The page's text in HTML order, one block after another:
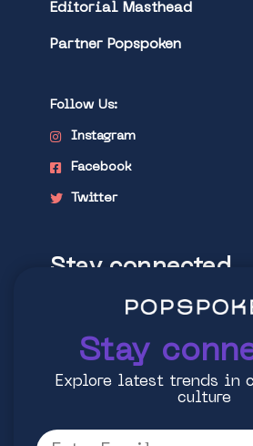
Editorial Masthead
Partner Popspoken
Follow Us:
Instagram
Facebook
Twitter
Stay connected
Explore latest trends in
Stay
Explore latest trends in
culture